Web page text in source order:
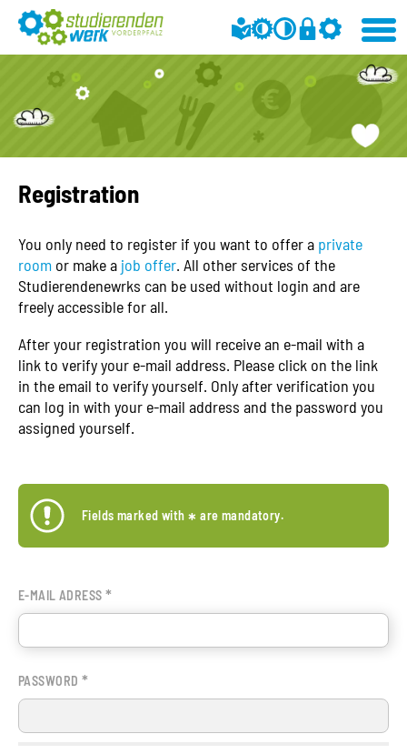
Registration
You only need to register if you want to offer a private
room or make a job offer. All other services of the
Studierendenewrks can be used without login and are
freely accessible for all.
After your registration you will receive an e-mail with a
link to verify your e-mail address. Please click on the link
in the email to verify yourself. Only after verification you
can log in with your e-mail address and the password you
assigned yourself.
Fields marked with* are mandatory.
E-MAIL ADRESS*
PASSWORD *